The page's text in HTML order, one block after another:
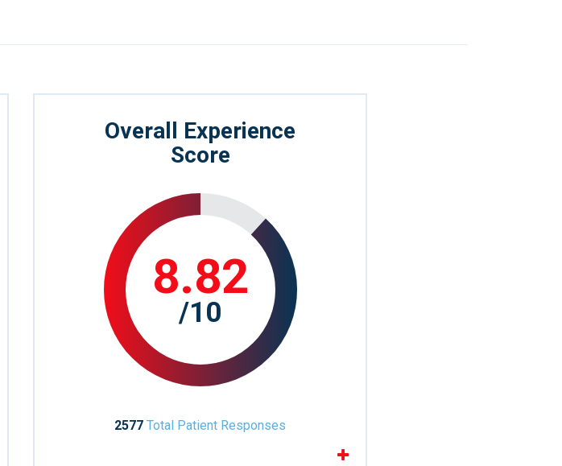
Overall Experience
Score
8.82
/10
2577 Total Patient Responses